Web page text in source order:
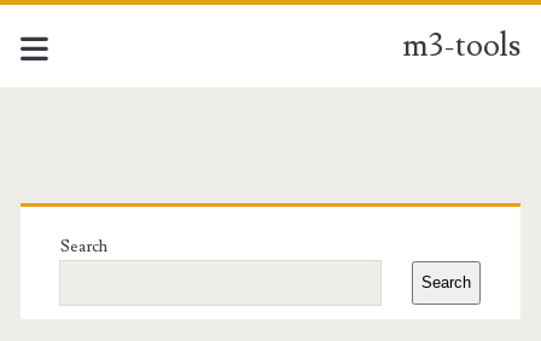
m3-tools
tools
Posts
Primary
Sidebar
Search
Search